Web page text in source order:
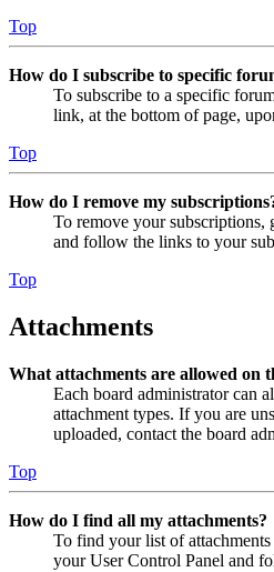
Top
How do I subscribe to specific
To subscribe to a specific
link, at the bottom of page,
Top
How do I remove my
To remove your subscriptions,
and follow the links to your
Top
Attachments
What attachments are allowed on
Each board administrator can
attachment types. If you are
uploaded, contact the board
Top
How do I find all my attachments?
To find your list of
your User Control Panel and